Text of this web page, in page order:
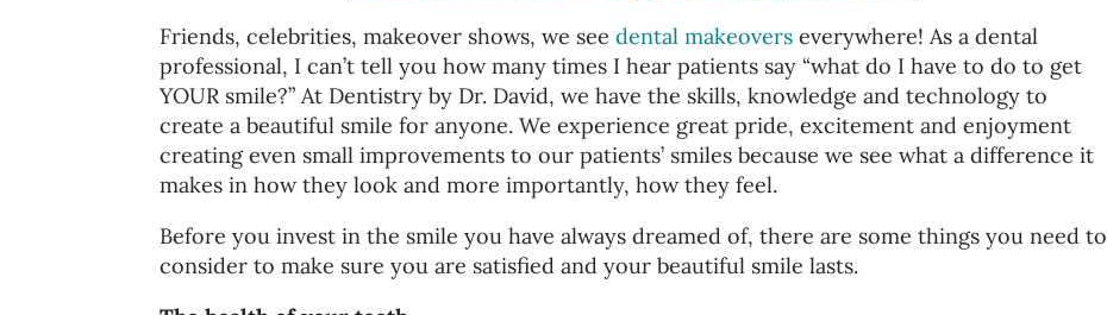
Friends, celebrities, makeover shows, we seedental makeovers everywhere! As a dental
professional, I can’t tell you how many times I hear patients say “what do I have to do to get
YOUR smile?” At Dentistry by Dr. David, we have the skills, knowledge and technology to
create a beautiful smile for anyone. We experience great pride, excitement and enjoyment
creating even small improvements to our patients’ smiles because we see what a difference it
makes in how they look and more importantly, how they feel.
Before you invest in the smile you have always dreamed of, there are some things you need to
consider to make sure you are satisfied and your beautiful smile lasts.